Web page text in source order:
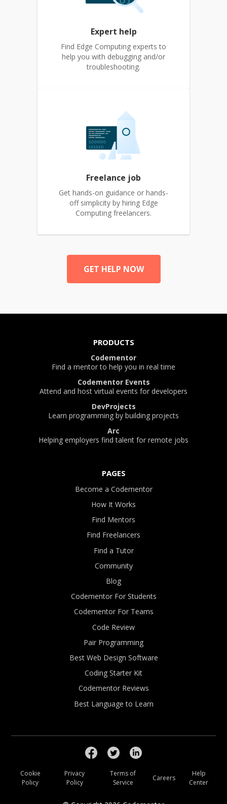
Expert help
Find Edge Computing experts to
help you with debugging and/or
troubleshooting.
Freelance job
Get hands-on guidance or hands-
off simplicity by hiring Edge
Computing freelancers.
GET HELP NOW
PRODUCTS
Codementor
Find a mentor to help you in real time
Codementor Events
Attend and host virtual events for developers
DevProjects
Learn programming by building projects
Arc
Helping employers find talent for remote jobs
PAGES
Become a Codementor
How It Works
Find Mentors
Find Freelancers
Find a Tutor
Community
Blog
Codementor For Students
Codementor For Teams
Code Review
Pair Programming
Best Web Design Software
Coding Starter Kit
Codementor Reviews
Best Language to Learn
Cookie
Policy
Privacy
Policy
Terms of
Service
Careers
Help
Center